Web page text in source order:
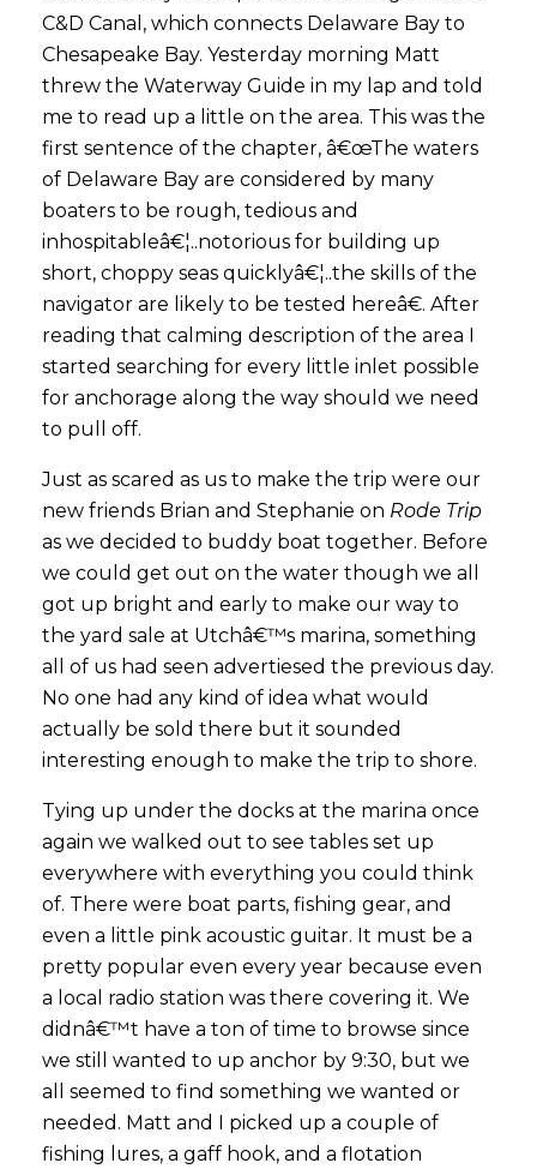
C&D Canal, which connects Delaware Bay to
Chesapeake Bay. Yesterday morning Matt
threw the Waterway Guide in my lap and told
me to read up a little on the area. This was the
first sentence of the chapter, â€œThe waters
of Delaware Bay are considered by many
boaters to be rough, tedious and
inhospitableâ€¦..notorious for building up
short, choppy seas quicklyâ€¦..the skills of the
navigator are likely to be tested hereâ€. After
reading that calming description of the area I
started searching for every little inlet possible
for anchorage along the way should we need
to pull off.
Just as scared as us to make the trip were our
new friends Brian and Stephanie on Rode Trip
as we decided to buddy boat together. Before
we could get out on the water though we all
got up bright and early to make our way to
the yard sale at Utchâ€™s marina, something
all of us had seen advertiesed the previous day.
No one had any kind of idea what would
actually be sold there but it sounded
interesting enough to make the trip to shore.
Tying up under the docks at the marina once
again we walked out to see tables set up
everywhere with everything you could think
of. There were boat parts, fishing gear, and
even a little pink acoustic guitar. It must be a
pretty popular even every year because even
a local radio station was there covering it. We
didnâ€™t have a ton of time to browse since
we still wanted to up anchor by 9:30, but we
all seemed to find something we wanted or
needed. Matt and I picked up a couple of
fishing lures, a gaff hook, and a flotation